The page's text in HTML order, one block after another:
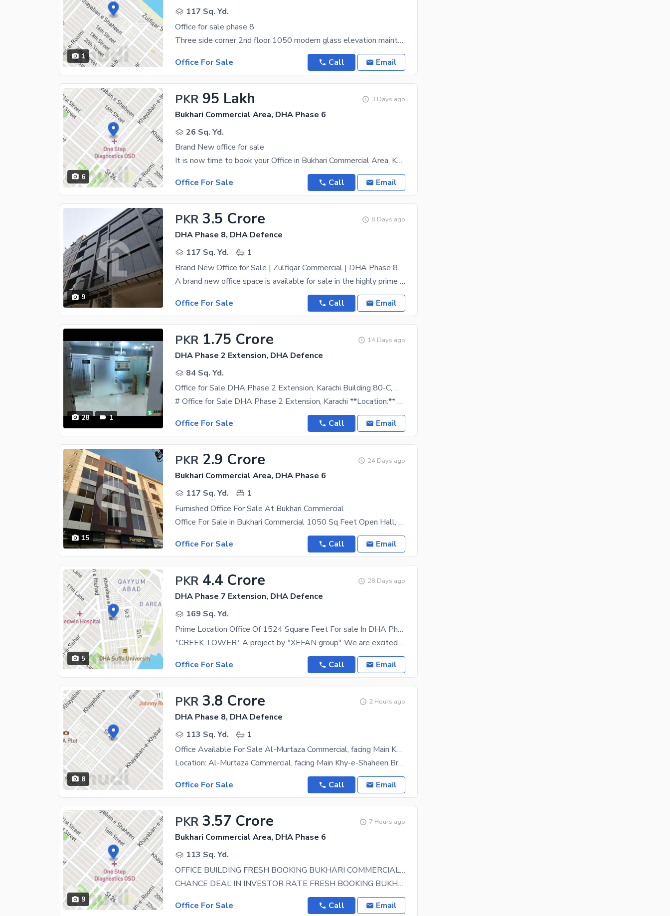
1
117 Sq. Yd.
Office for sale phase 8
Three side corner 2nd floor 1050 modern glass elevation maintained
Office For Sale
Call Email
6
PKR 95 Lakh 3 Days ago
Bukhari Commercial Area, DHA Phase 6
26 Sq. Yd.
Brand New office for sale
It is now time to book your Office in Bukhari Commercial Area, Karachi. This is kind of a highly
Office For Sale
Call Email
9
PKR 3.5 Crore 8 Days ago
DHA Phase 8, DHA Defence
117 Sq. Yd.
1
Brand New Office for Sale | Zulfiqar Commercial | DHA Phase 8
A brand new office space is available for sale in the highly prime Zulfiqar Commercial Area, DHA
Office For Sale
Call Email
28 1
PKR 1.75 Crore 14 Days ago
DHA Phase 2 Extension, DHA Defence
84 Sq. Yd.
Office for Sale DHA Phase 2 Extension, Karachi Building 80-C, Near Daraz,
# Office for Sale DHA Phase 2 Extension, Karachi **Location:** Building 80-C, Near Daraz, DHA
Office For Sale
Call Email
15
PKR 2.9 Crore 24 Days ago
Bukhari Commercial Area, DHA Phase 6
117 Sq. Yd.
1
Furnished Office For Sale At Bukhari Commercial
Office For Sale in Bukhari Commercial 1050 Sq Feet Open Hall, 2nd Floor With Modern Lift & Back
Office For Sale
Call Email
5
PKR 4.4 Crore 28 Days ago
DHA Phase 7 Extension, DHA Defence
169 Sq. Yd.
Prime Location Office Of 1524 Square Feet For sale In DHA Phase 7 Extension
*CREEK TOWER* A project by *XEFAN group* We are excited to introduce *CREEK TOWER*, an
Office For Sale
Call Email
8
PKR 3.8 Crore 2 Hours ago
DHA Phase 8, DHA Defence
113 Sq. Yd.
1
Office Available For Sale Al-Murtaza Commercial, facing Main Khy-e-Shaheen
Location: Al-Murtaza Commercial, facing Main Khy-e-Shaheen Brand New Office Building Size: 1,020
Office For Sale
Call Email
9
PKR 3.57 Crore 7 Hours ago
Bukhari Commercial Area, DHA Phase 6
113 Sq. Yd.
OFFICE BUILDING FRESH BOOKING BUKHARI COMMERCIAL MAIN 60 FEET ROAD DHA PHASE 6
CHANCE DEAL IN INVESTOR RATE FRESH BOOKING BUKHARI COMMERCIAL DHA DEFENCE PHASE VI MAIN 60 FEET
Office For Sale
Call Email